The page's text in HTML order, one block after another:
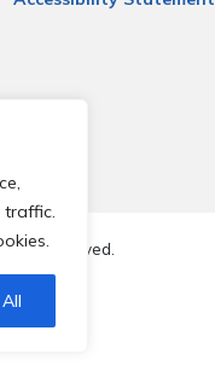
traffic.
reserved.